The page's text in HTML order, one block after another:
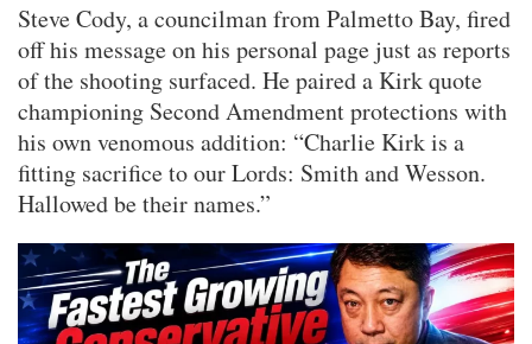
Steve Cody, a councilman from Palmetto Bay, fired
off his message on his personal page just as reports
of the shooting surfaced. He paired a Kirk quote
championing Second Amendment protections with
his own venomous addition: “Charlie Kirk is a
fitting sacrifice to our Lords: Smith and Wesson.
Hallowed be their names.”